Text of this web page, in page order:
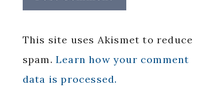
This site uses Akismet to reduce
spam. Learn how your comment
data is processed.